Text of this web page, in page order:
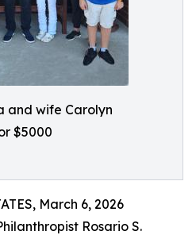
and wife Carolyn
$5000
March 6, 2026
Rosario S.